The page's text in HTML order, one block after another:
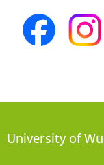
University of